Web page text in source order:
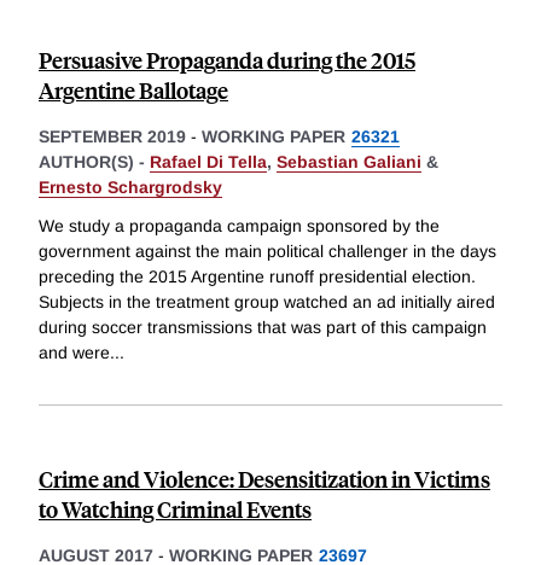
Persuasive Propaganda during the 2015
Argentine Ballotage
SEPTEMBER 2019 - WORKING PAPER 26321
AUTHOR(S) - Rafael Di Tella, Sebastian Galiani &
Ernesto Schargrodsky
We study a propaganda campaign sponsored by the
government against the main political challenger in the days
preceding the 2015 Argentine runoff presidential election.
Subjects in the treatment group watched an ad initially aired
during soccer transmissions that was part of this campaign
and were...
Crime and Violence: Desensitization in Victims
to Watching Criminal Events
AUGUST 2017 - WORKING PAPER 23697